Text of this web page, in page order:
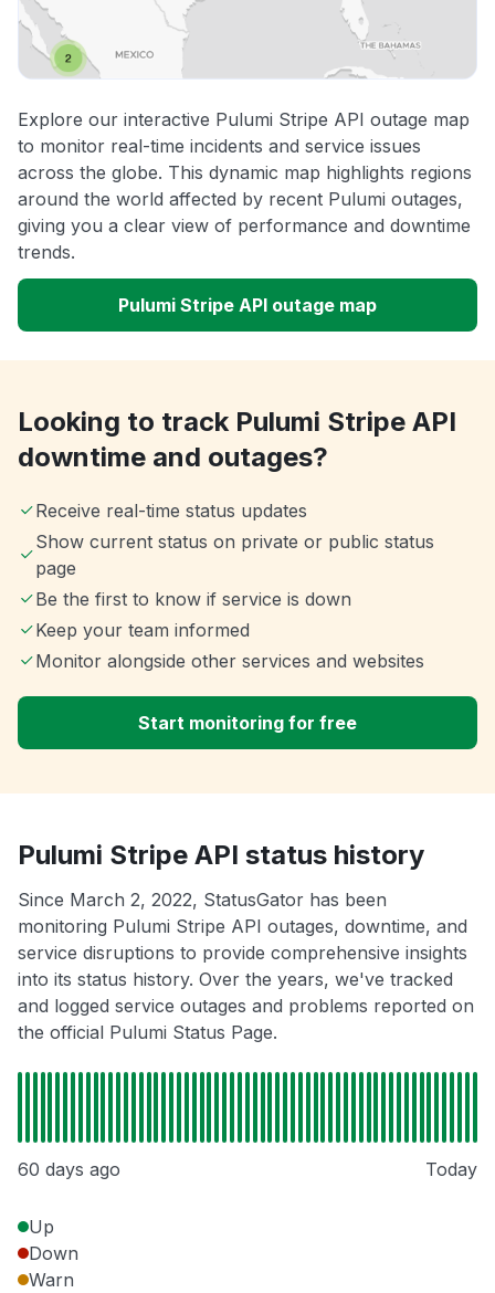
Explore our interactive Pulumi Stripe API outage map
to monitor real-time incidents and service issues
across the globe. This dynamic map highlights regions
around the world affected by recent Pulumi outages,
giving you a clear view of performance and downtime
trends.
Pulumi Stripe API outage map
Looking to track Pulumi Stripe API
downtime and outages?
Receive real-time status updates
Show current status on private or public status
page
Be the first to know if service is down
Keep your team informed
Monitor alongside other services and websites
Start monitoring for free
Pulumi Stripe API status history
Since March 2, 2022, StatusGator has been
monitoring Pulumi Stripe API outages, downtime, and
service disruptions to provide comprehensive insights
into its status history. Over the years, we've tracked
and logged service outages and problems reported on
the official Pulumi Status Page.
60 days ago Today
Up
Down
Warn